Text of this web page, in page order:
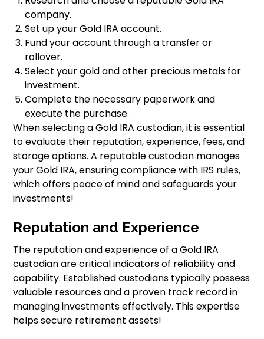
company.
Set up your Gold IRA account.
Fund your account through a transfer or
rollover.
Select your gold and other precious metals for
investment.
Complete the necessary paperwork and
execute the purchase.
When selecting a Gold IRA custodian, it is essential
to evaluate their reputation, experience, fees, and
storage options. A reputable custodian manages
your Gold IRA, ensuring compliance with IRS rules,
which offers peace of mind and safeguards your
investments!
Reputation and Experience
The reputation and experience of a Gold IRA
custodian are critical indicators of reliability and
capability. Established custodians typically possess
valuable resources and a proven track record in
managing investments effectively. This expertise
helps secure retirement assets!